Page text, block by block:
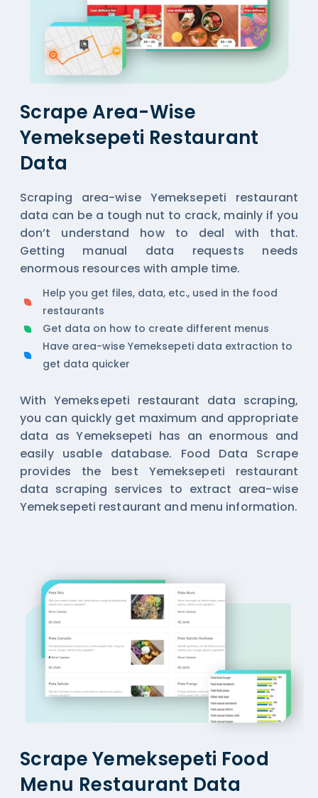
Scrape Area-Wise
Yemeksepeti Restaurant
Data
Scraping area-wise Yemeksepeti restaurant
data can be a tough nut to crack, mainly if you
don’t understand how to deal with that.
Getting manual data requests needs
enormous resources with ample time.
Help you get files, data, etc., used in the food
restaurants
Get data on how to create different menus
Have area-wise Yemeksepeti data extraction to
get data quicker
With Yemeksepeti restaurant data scraping,
you can quickly get maximum and appropriate
data as Yemeksepeti has an enormous and
easily usable database. Food Data Scrape
provides the best Yemeksepeti restaurant
data scraping services to extract area-wise
Yemeksepeti restaurant and menu information.
Scrape Yemeksepeti Food
Menu Restaurant Data